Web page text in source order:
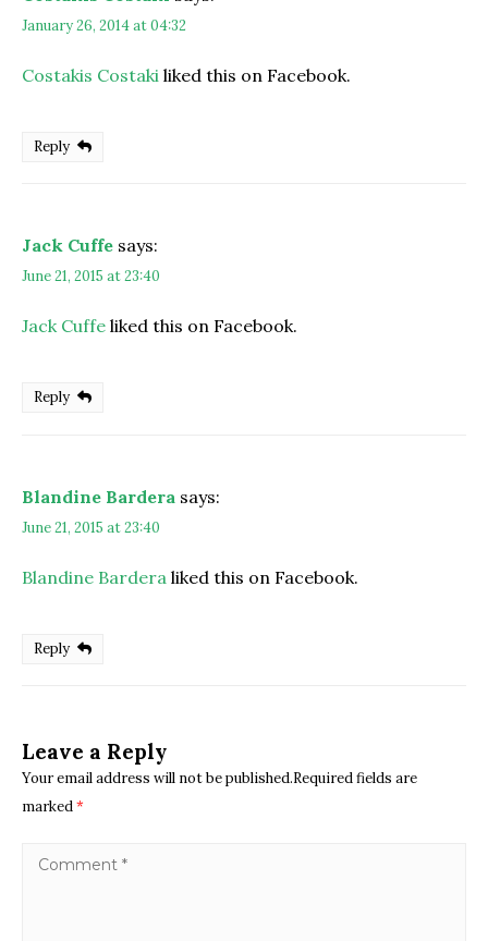
January 26, 2014 at 04:32
Costakis Costaki liked this on Facebook.
Reply
Jack Cuffe says:
June 21, 2015 at 23:40
Jack Cuffe liked this on Facebook.
Reply
Blandine Bardera says:
June 21, 2015 at 23:40
Blandine Bardera liked this on Facebook.
Reply
Leave a Reply
Your email address will not be published.Required fields are
marked*